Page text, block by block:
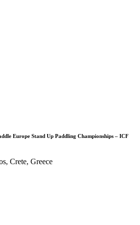
Europe Stand Up Paddling Championships – ICF
Crete, Greece